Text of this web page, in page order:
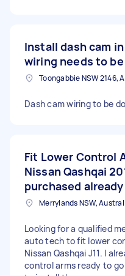
Install dash cam
wiring needs to
Dash cam wiring to be
Fit Lower Control
Nissan Qashqai
purchased already
Merrylands NSW,
Looking for a qualified
auto tech to fit lower
Nissan Qashqai J11. I
control arms ready to